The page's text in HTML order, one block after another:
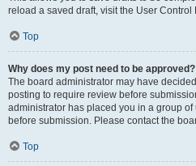
reload a saved draft, visit the User Control
Top
Why does my post need to be approved?
The board administrator may have
posting to require review before
administrator has placed you in a group
before submission. Please contact the
Top